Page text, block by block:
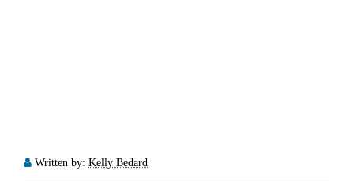
Written by: Kelly Bedard